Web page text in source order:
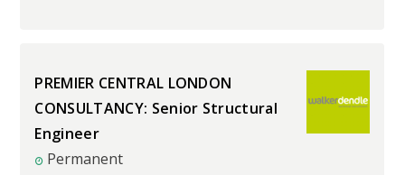
PREMIER CENTRAL LONDON
CONSULTANCY: Senior Structural
Engineer
Permanent